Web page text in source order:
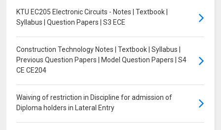
KTU EC205 Electronic Circuits - Notes | Textbook |
Syllabus | Question Papers | S3 ECE
Construction Technology Notes | Textbook | Syllabus |
Previous Question Papers | Model Question Papers | S4
CE CE204
Waiving of restriction in Discipline for admission of
Diploma holders in Lateral Entry